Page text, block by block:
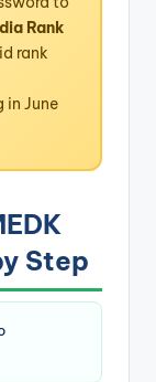
Rank
rank
in June
Step